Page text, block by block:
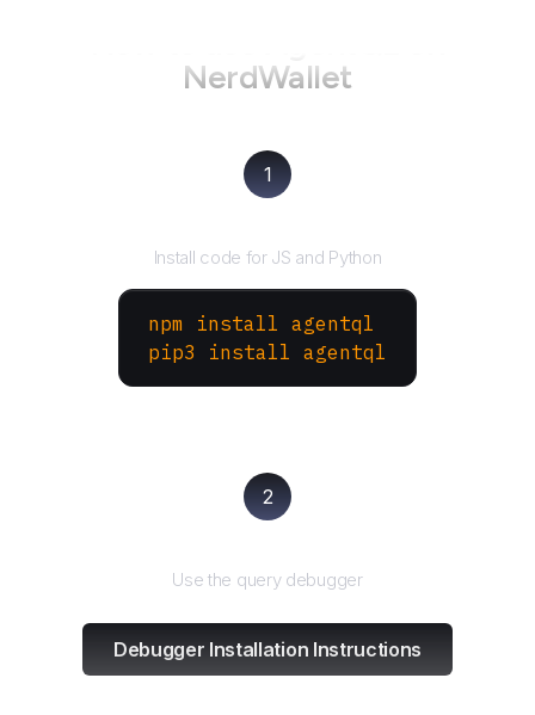
NerdWallet
1
Install code for JS and Python
npm install agentql
pip3 install agentql
2
Use the query debugger
Debugger Installation Instructions